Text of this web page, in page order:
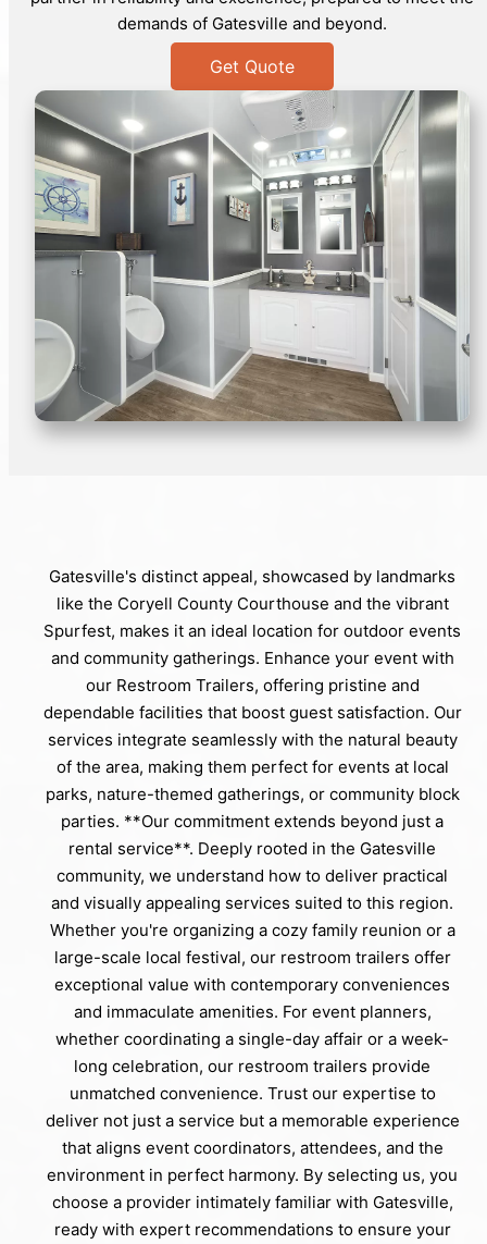
demands of Gatesville and beyond.
Get Quote
Gatesville's distinct appeal, showcased by landmarks
like the Coryell County Courthouse and the vibrant
Spurfest, makes it an ideal location for outdoor events
and community gatherings. Enhance your event with
our Restroom Trailers, offering pristine and
dependable facilities that boost guest satisfaction. Our
services integrate seamlessly with the natural beauty
of the area, making them perfect for events at local
parks, nature-themed gatherings, or community block
parties. **Our commitment extends beyond just a
rental service**. Deeply rooted in the Gatesville
community, we understand how to deliver practical
and visually appealing services suited to this region.
Whether you're organizing a cozy family reunion or a
large-scale local festival, our restroom trailers offer
exceptional value with contemporary conveniences
and immaculate amenities. For event planners,
whether coordinating a single-day affair or a week-
long celebration, our restroom trailers provide
unmatched convenience. Trust our expertise to
deliver not just a service but a memorable experience
that aligns event coordinators, attendees, and the
environment in perfect harmony. By selecting us, you
choose a provider intimately familiar with Gatesville,
ready with expert recommendations to ensure your